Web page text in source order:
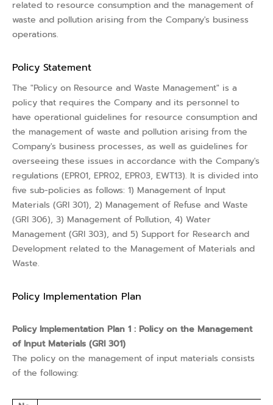
related to resource consumption and the management of
waste and pollution arising from the Company's business
operations.
Policy Statement
The "Policy on Resource and Waste Management" is a
policy that requires the Company and its personnel to
have operational guidelines for resource consumption and
the management of waste and pollution arising from the
Company's business processes, as well as guidelines for
overseeing these issues in accordance with the Company's
regulations (EPR01, EPR02, EPR03, EWT13). It is divided into
five sub-policies as follows: 1) Management of Input
Materials (GRI 301), 2) Management of Refuse and Waste
(GRI 306), 3) Management of Pollution, 4) Water
Management (GRI 303), and 5) Support for Research and
Development related to the Management of Materials and
Waste.
Policy Implementation Plan
Policy Implementation Plan 1 : Policy on the Management
of Input Materials (GRI 301)
The policy on the management of input materials consists
of the following: